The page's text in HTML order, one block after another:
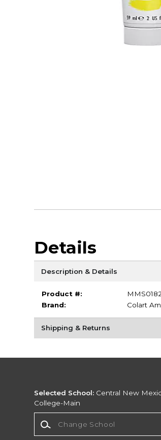
Details
Description & Details
Product #:
Brand:
Colart
Shipping & Returns
Selected School: Central New
College-Main